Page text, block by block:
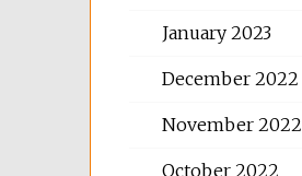
January 2023
December 2022
November 2022
October 2022